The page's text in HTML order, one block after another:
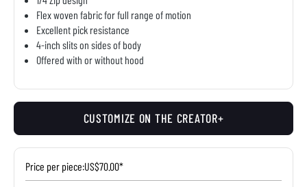
Flex woven fabric for full range of motion
Excellent pick resistance
4-inch slits on sides of body
Offered with or without hood
CUSTOMIZE ON THE CREATOR+
Price per piece:US$70.00*